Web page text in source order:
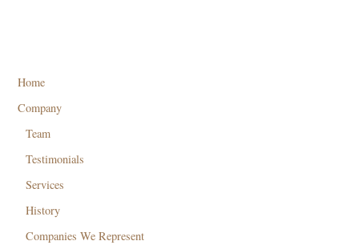
Home
Company
Team
Testimonials
Services
History
Companies We Represent